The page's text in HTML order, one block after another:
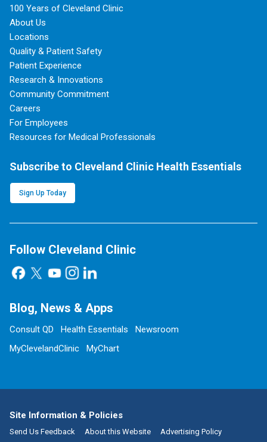
100 Years of Cleveland Clinic
About Us
Locations
Quality & Patient Safety
Patient Experience
Research & Innovations
Community Commitment
Careers
For Employees
Resources for Medical Professionals
Subscribe to Cleveland Clinic Health Essentials
Sign Up Today
Follow Cleveland Clinic
Blog, News & Apps
Consult QD Health Essentials
Newsroom
MyClevelandClinic
MyChart
Site Information & Policies
Send Us Feedback About this Website Advertising Policy